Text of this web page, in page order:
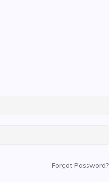
Forgot Password?